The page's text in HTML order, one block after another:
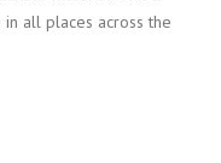
all places across the
OF USING CONCRETE